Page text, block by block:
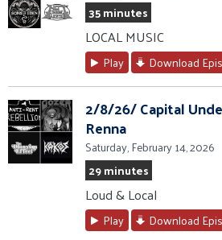
35 minutes
LOCAL MUSIC
Play Download
2/8/26/ Capital
Renna
Saturday, February 14, 2026
29 minutes
Loud & Local
Play Download